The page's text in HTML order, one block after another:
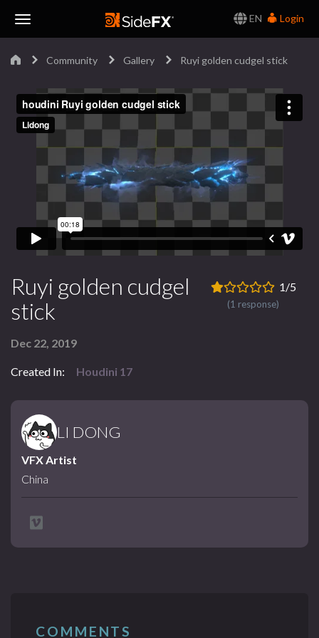
EN
Login
Community Gallery Ruyi golden cudgel stick
Ruyi golden cudgel
stick
Dec 22, 2019
Created In: Houdini 17
1/5
(1 response)
LI DONG
VFX Artist
China
COMMENTS